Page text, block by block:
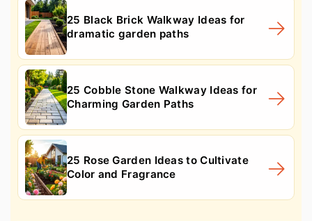
25 Black Brick Walkway Ideas for
dramatic garden paths
25 Cobble Stone Walkway Ideas for
Charming Garden Paths
25 Rose Garden Ideas to Cultivate
Color and Fragrance